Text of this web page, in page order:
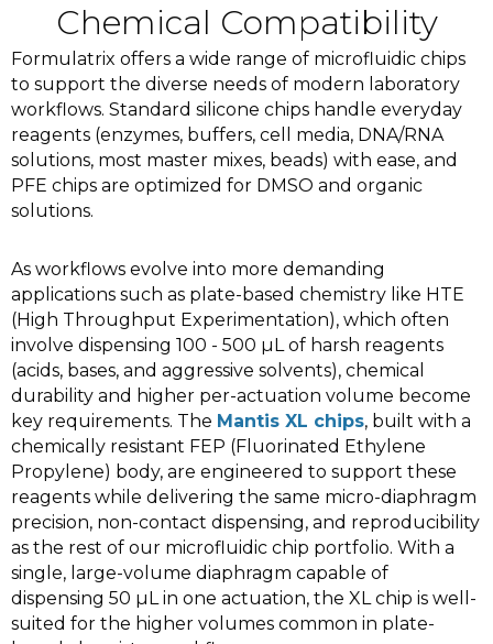
Chemical Compatibility
Formulatrix offers a wide range of microfluidic chips
to support the diverse needs of modern laboratory
workflows. Standard silicone chips handle everyday
reagents (enzymes, buffers, cell media, DNA/RNA
solutions, most master mixes, beads) with ease, and
PFE chips are optimized for DMSO and organic
solutions.
As workflows evolve into more demanding
applications such as plate-based chemistry like HTE
(High Throughput Experimentation), which often
involve dispensing 100 - 500 µL of harsh reagents
(acids, bases, and aggressive solvents), chemical
durability and higher per-actuation volume become
key requirements. The Mantis XL chips, built with a
chemically resistant FEP (Fluorinated Ethylene
Propylene) body, are engineered to support these
reagents while delivering the same micro-diaphragm
precision, non-contact dispensing, and reproducibility
as the rest of our microfluidic chip portfolio. With a
single, large-volume diaphragm capable of
dispensing 50 µL in one actuation, the XL chip is well-
suited for the higher volumes common in plate-